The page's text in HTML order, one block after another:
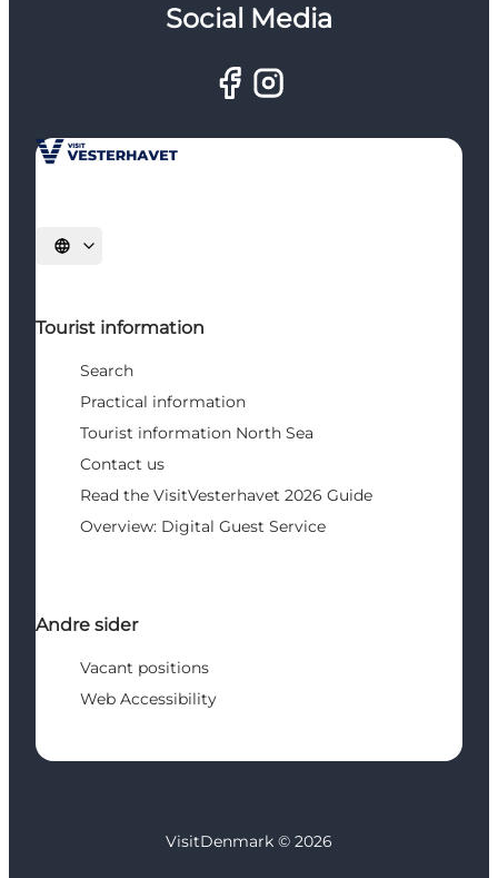
Social Media
Select language
Tourist information
Search
Practical information
Tourist information North Sea
Contact us
Read the VisitVesterhavet 2026 Guide
Overview: Digital Guest Service
Andre sider
Vacant positions
Web Accessibility
VisitDenmark © 2026